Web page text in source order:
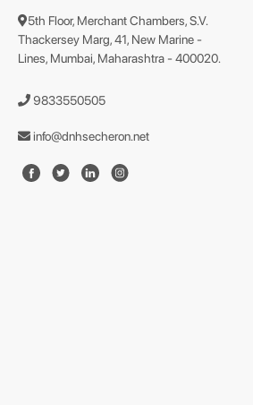
5th Floor, Merchant Chambers, S.V.
Thackersey Marg, 41, New Marine -
Lines, Mumbai, Maharashtra - 400020.
9833550505
info@dnhsecheron.net